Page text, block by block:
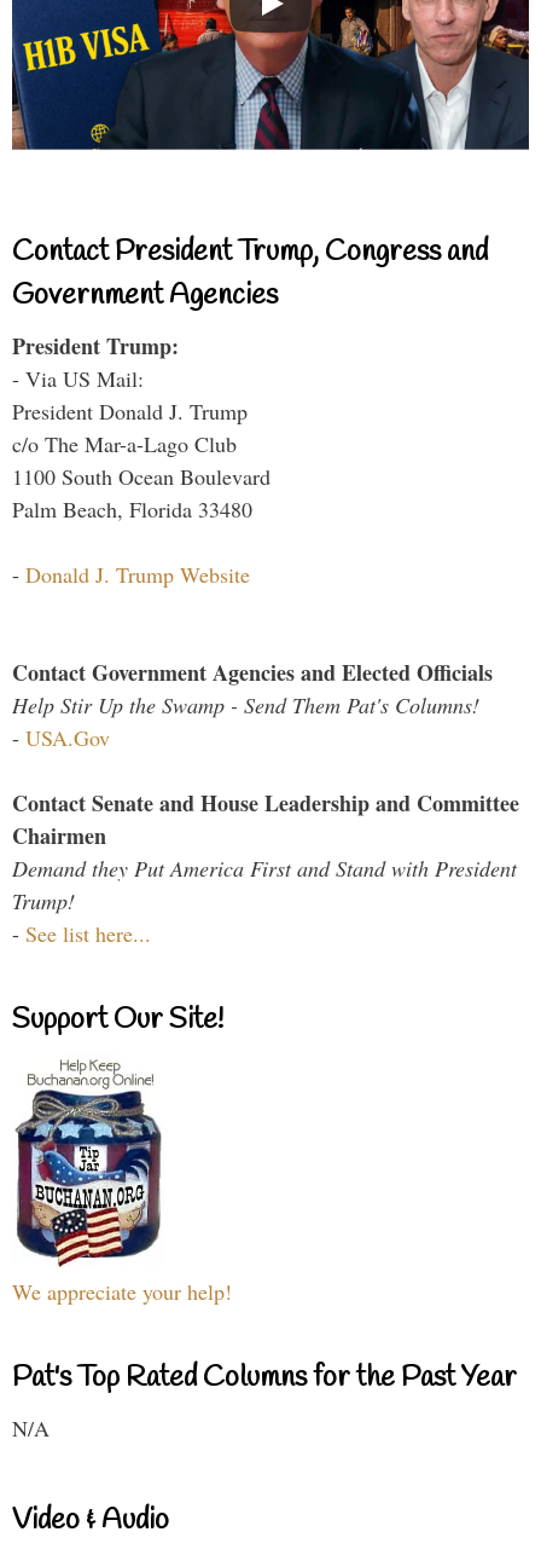
Contact President Trump, Congress and
Government Agencies
President Trump:
- Via US Mail:
President Donald J. Trump
c/o The Mar-a-Lago Club
1100 South Ocean Boulevard
Palm Beach, Florida 33480
- Donald J. Trump Website
Contact Government Agencies and Elected Officials
Help Stir Up the Swamp - Send Them Pat's Columns!
- USA.Gov
Contact Senate and House Leadership and Committee
Chairmen
Demand they Put America First and Stand with President
Trump!
- See list here...
Support Our Site!
We appreciate your help!
Pat's Top Rated Columns for the Past Year
N/A
Video & Audio